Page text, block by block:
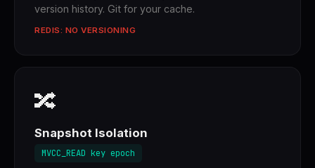
version history. Git for your cache.
REDIS: NO VERSIONING
🔀
Snapshot Isolation
MVCC_READ key epoch